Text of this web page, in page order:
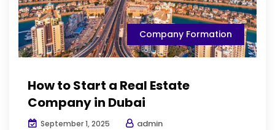
Company Formation
How to Start a Real Estate
Company in Dubai
September 1, 2025 admin